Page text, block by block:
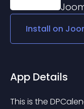
Install on
App Details
This is the